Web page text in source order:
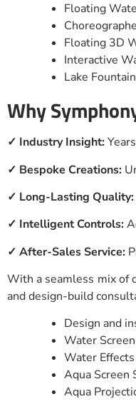
Floating
Floating 3D
Interactive
Lake
Why
✓ Industry Insight:
✓ Bespoke Creations:
✓ Long-Lasting Quality:
✓ Intelligent Controls:
✓ After-Sales Service:
With a seamless mix of
and design-build
Design and
Water
Water
Aqua Screen
Aqua